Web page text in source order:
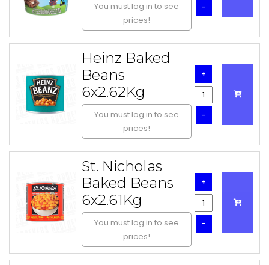
You must log in to see
prices!
-
Heinz Baked
Beans
6x2.62Kg
You must log in to see
prices!
-
+
St. Nicholas
Baked Beans
6x2.61Kg
You must log in to see
prices!
-
+